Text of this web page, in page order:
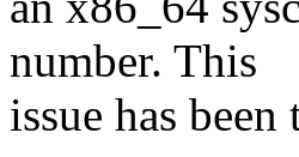
number. This
issue has